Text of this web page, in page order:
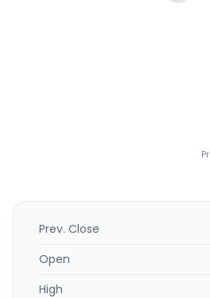
Prev. Close
Open
High